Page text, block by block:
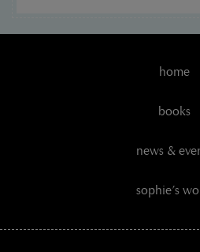
home
books
news &
sophie’s